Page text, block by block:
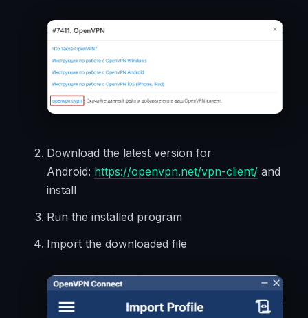
Download the latest version for
Android: https://openvpn.net/vpn-client/ and
install
Run the installed program
Import the downloaded file